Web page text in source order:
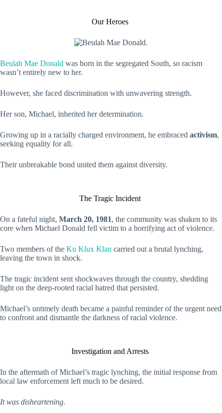
Our Heroes
Beulah Mae Donald was born in the segregated South, so racism
wasn’t entirely new to her.
However, she faced discrimination with unwavering strength.
Her son, Michael, inherited her determination.
Growing up in a racially charged environment, he embraced activism,
seeking equality for all.
Their unbreakable bond united them against diversity.
The Tragic Incident
On a fateful night, March 20, 1981, the community was shaken to its
core when Michael Donald fell victim to a horrifying act of violence.
Two members of the Ku Klux Klan carried out a brutal lynching,
leaving the town in shock.
The tragic incident sent shockwaves through the country, shedding
light on the deep-rooted racial hatred that persisted.
Michael’s untimely death became a painful reminder of the urgent need
to confront and dismantle the darkness of racial violence.
Investigation and Arrests
In the aftermath of Michael’s tragic lynching, the initial response from
local law enforcement left much to be desired.
It was disheartening.